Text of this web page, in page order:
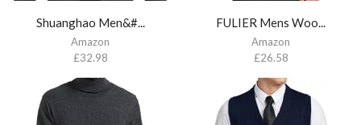
Shuanghao Men&#...
Amazon
£32.98
FULIER Mens Woo...
Amazon
£26.58